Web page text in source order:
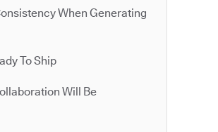
When Generating
To Ship
Will Be